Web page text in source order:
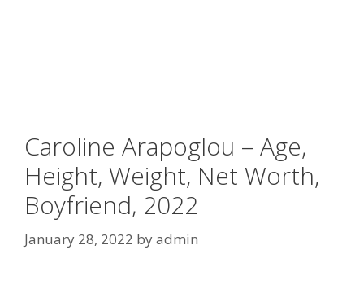
Caroline Arapoglou – Age,
Height, Weight, Net Worth,
Boyfriend, 2022
January 28, 2022 byadmin